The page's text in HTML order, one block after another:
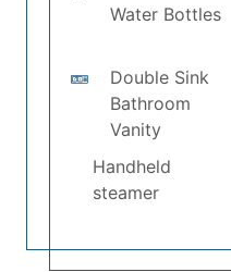
Water Bottles
Double Sink
Bathroom
Vanity
Handheld
steamer